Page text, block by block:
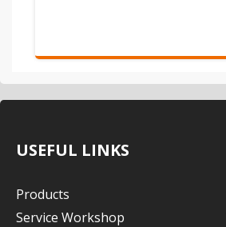
USEFUL LINKS
Products
Service Workshop